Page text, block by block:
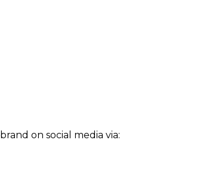
on social media via: